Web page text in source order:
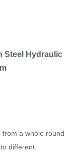
Steel Hydraulic
a whole round
different